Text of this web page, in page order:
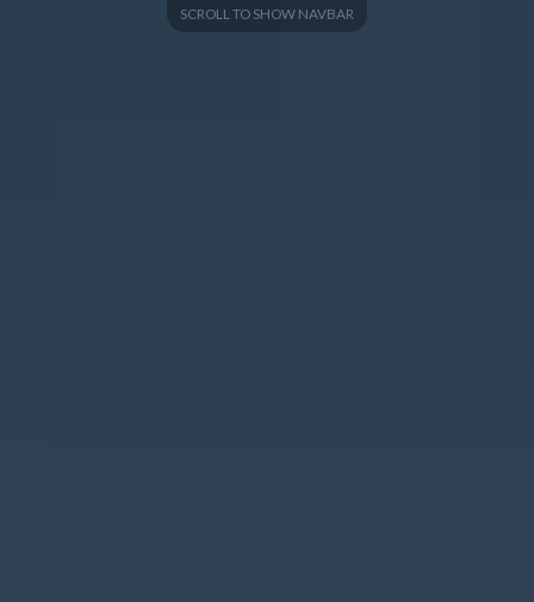
SCROLL TO SHOW NAVBAR